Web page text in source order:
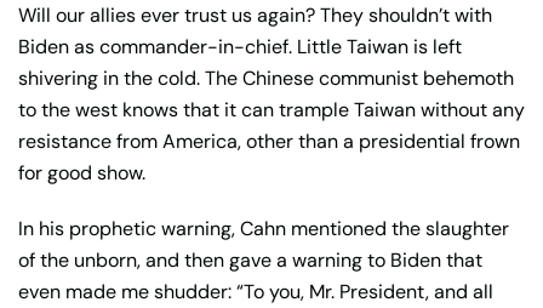
Will our allies ever trust us again? They shouldn’t with
Biden as commander-in-chief. Little Taiwan is left
shivering in the cold. The Chinese communist behemoth
to the west knows that it can trample Taiwan without any
resistance from America, other than a presidential frown
for good show.
In his prophetic warning, Cahn mentioned the slaughter
of the unborn, and then gave a warning to Biden that
even made me shudder: “To you, Mr. President, and all